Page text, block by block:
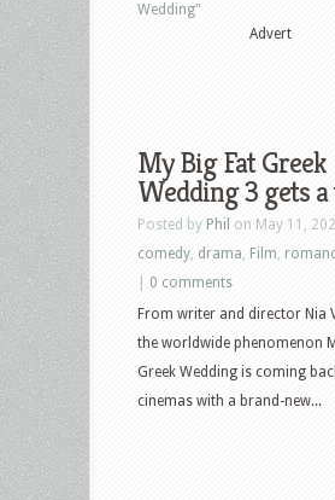
Wedding"
Advert
My Big Fat Greek
Wedding 3 gets
Posted by Phil on May 11,
comedy drama Film
0 comments
From writer and director Nia
the worldwide phenomenon
Greek Wedding is coming
cinemas with a brand-new...